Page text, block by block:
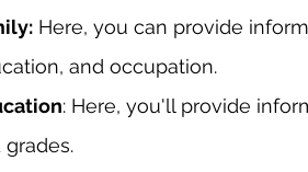
Here, you can provide
and occupation.
: Here, you'll provide
grades.